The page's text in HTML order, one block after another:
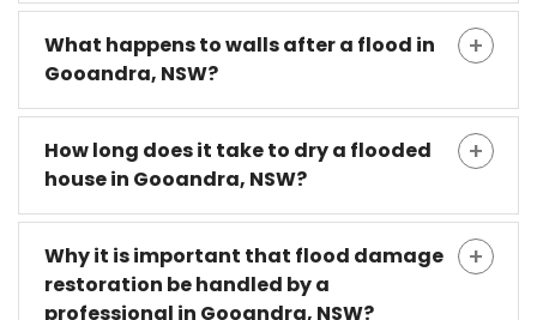
What happens to walls after a flood in
Gooandra, NSW?
How long does it take to dry a flooded
house in Gooandra, NSW?
Why it is important that flood damage
restoration be handled by a
professional in Gooandra, NSW?